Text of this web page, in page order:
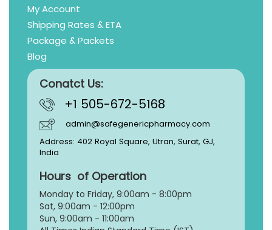
My Account
Shipping Rates & ETA
Package & Packets
Blog
Conatct Us:
+1 505-672-5168
admin@safegenericpharmacy.com
Address: 402 Royal Square, Utran, Surat, GJ,
India
Hours of Operation
Monday to Friday, 9:00am - 8:00pm
Sat, 9:00am - 12:00pm
Sun, 9:00am - 11:00am